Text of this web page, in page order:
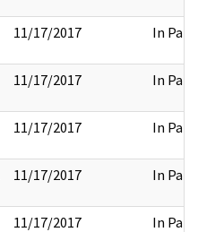
11/17/2017 In Part
11/17/2017 In Part
11/17/2017 In Part
11/17/2017 In Part
11/17/2017 In Part